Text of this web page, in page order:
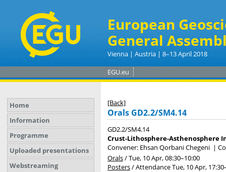
European
General
Vienna | Austria | 8–13 April 2018
EGU.eu
Home
Information
Programme
Uploaded presentations
Webstreaming
[Back]
Orals GD2.2/SM4.14
GD2.2/SM4.14
Crust-Lithosphere-Asthenosphere
Convener: Ehsan Qorbani Chegeni |
Orals/Tue, 10 Apr, 08:30–10:00
Posters/AttendanceTue, 10 Apr, 17:30